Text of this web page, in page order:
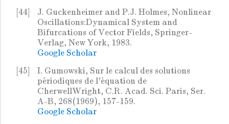
[44]
J. Guckenheimer and P.J. Holmes, Nonlinear
Oscillations:Dynamical System and
Bifurcations of Vector Fields, Springer-
Verlag, New York, 1983.
Google Scholar
[45]
I. Gumowski, Sur le calcul des solutions
périodiques de l'équation de
CherwellWright, C.R. Acad. Sci. Paris, Ser.
A-B, 268(1969), 157-159.
Google Scholar